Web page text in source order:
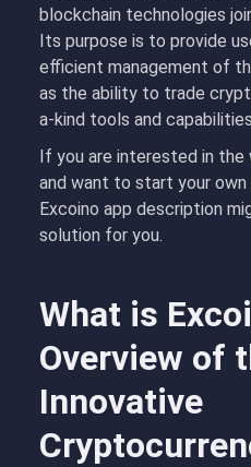
blockchain technologies
Its purpose is to provide
efficient management of
as the ability to trade
a-kind tools and
If you are interested in
and want to start your
Excoino app description
solution for you.
What is
Overview of
Innovative